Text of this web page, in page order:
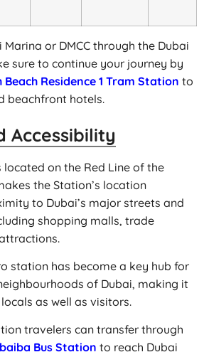
or DMCC through the Dubai
sure to continue your journey by
Residence 1 Tram Station to
beachfront hotels.
Accessibility
located on the Red Line of the
the Station’s location
to Dubai’s major streets and
shopping malls, trade
station has become a key hub for
of Dubai, making it
as well as visitors.
travelers can transfer through
Bus Station to reach Dubai